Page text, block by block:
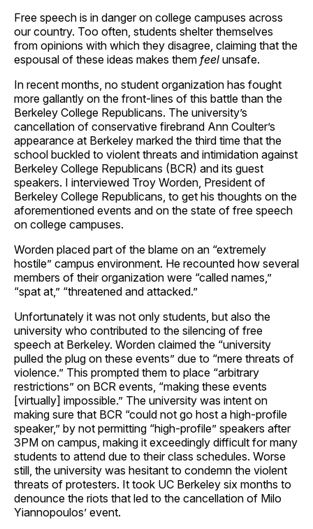
Free speech is in danger on college campuses across
our country. Too often, students shelter themselves
from opinions with which they disagree, claiming that the
espousal of these ideas makes them feel unsafe.
In recent months, no student organization has fought
more gallantly on the front-lines of this battle than the
Berkeley College Republicans. The university’s
cancellation of conservative firebrand Ann Coulter’s
appearance at Berkeley marked the third time that the
school buckled to violent threats and intimidation against
Berkeley College Republicans (BCR) and its guest
speakers. I interviewed Troy Worden, President of
Berkeley College Republicans, to get his thoughts on the
aforementioned events and on the state of free speech
on college campuses.
Worden placed part of the blame on an “extremely
hostile” campus environment. He recounted how several
members of their organization were “called names,”
“spat at,” “threatened and attacked.”
Unfortunately it was not only students, but also the
university who contributed to the silencing of free
speech at Berkeley. Worden claimed the “university
pulled the plug on these events” due to “mere threats of
violence.” This prompted them to place “arbitrary
restrictions” on BCR events, “making these events
[virtually] impossible.” The university was intent on
making sure that BCR “could not go host a high-profile
speaker,” by not permitting “high-profile” speakers after
3PM on campus, making it exceedingly difficult for many
students to attend due to their class schedules. Worse
still, the university was hesitant to condemn the violent
threats of protesters. It took UC Berkeley six months to
denounce the riots that led to the cancellation of Milo
Yiannopoulos’ event.